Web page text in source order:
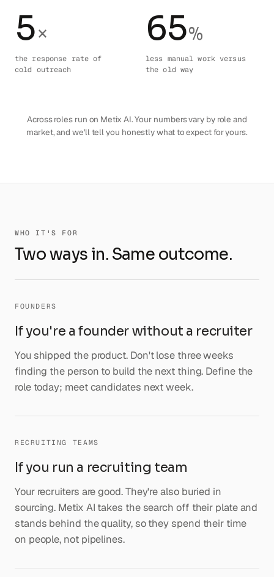
5×
the response rate of
cold outreach
65%
less manual work versus
the old way
Across roles run on Metix AI. Your numbers vary by role and
market, and we'll tell you honestly what to expect for yours.
WHO IT'S FOR
Two ways in. Same outcome.
FOUNDERS
If you're a founder without a recruiter
You shipped the product. Don't lose three weeks
finding the person to build the next thing. Define the
role today; meet candidates next week.
RECRUITING TEAMS
If you run a recruiting team
Your recruiters are good. They're also buried in
sourcing. Metix AI takes the search off their plate and
stands behind the quality, so they spend their time
on people, not pipelines.